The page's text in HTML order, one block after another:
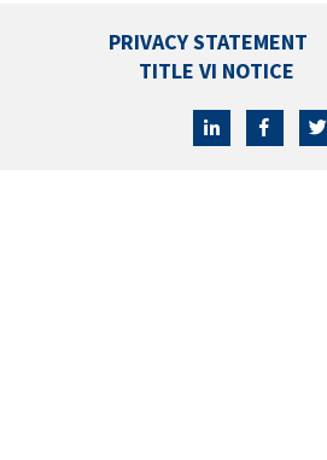
PRIVACY STATEMENT
TITLE VI NOTICE